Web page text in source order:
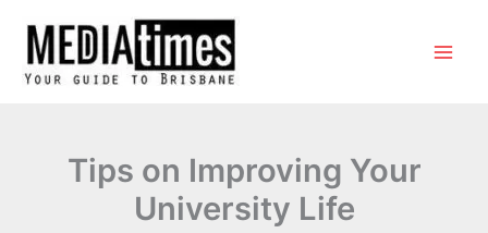
Tips on Improving Your
University Life